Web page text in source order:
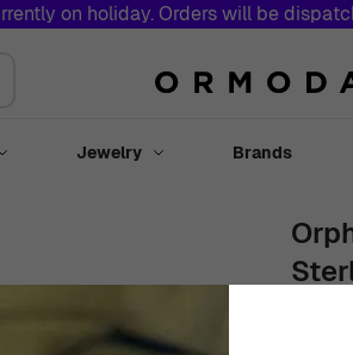
on holiday. Orders will be
Toggle submenu for Watches
Jewelry Toggle submenu for
Brands